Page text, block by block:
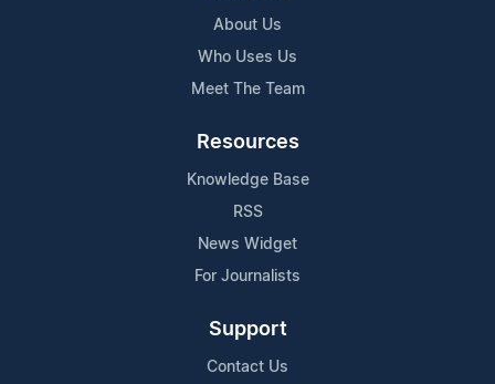
About Us
Who Uses Us
Meet The Team
Resources
Knowledge Base
RSS
News Widget
For Journalists
Support
Contact Us